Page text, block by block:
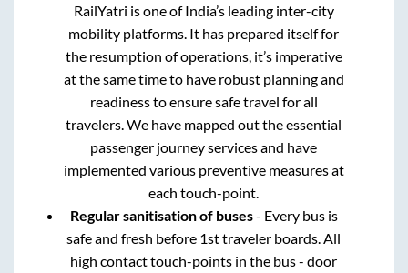
RailYatri is one of India’s leading inter-city
mobility platforms. It has prepared itself for
the resumption of operations, it’s imperative
at the same time to have robust planning and
readiness to ensure safe travel for all
travelers. We have mapped out the essential
passenger journey services and have
implemented various preventive measures at
each touch-point.
Regular sanitisation of buses- Every bus is
safe and fresh before 1st traveler boards. All
high contact touch-points in the bus - door